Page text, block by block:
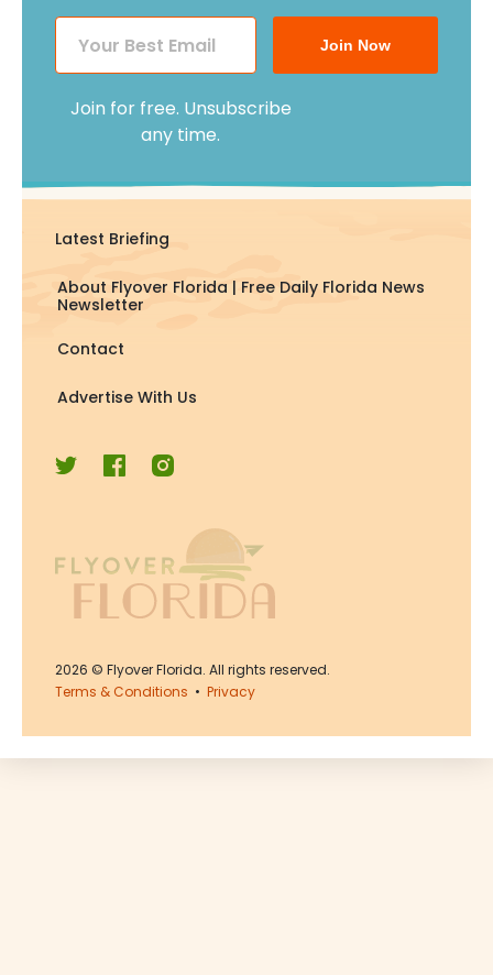
Join Now
Join for free. Unsubscribe
any time.
Latest Briefing
About Flyover Florida | Free Daily Florida News
Newsletter
Contact
Advertise With Us
2026 © Flyover Florida. All rights reserved.
Terms & Conditions • Privacy